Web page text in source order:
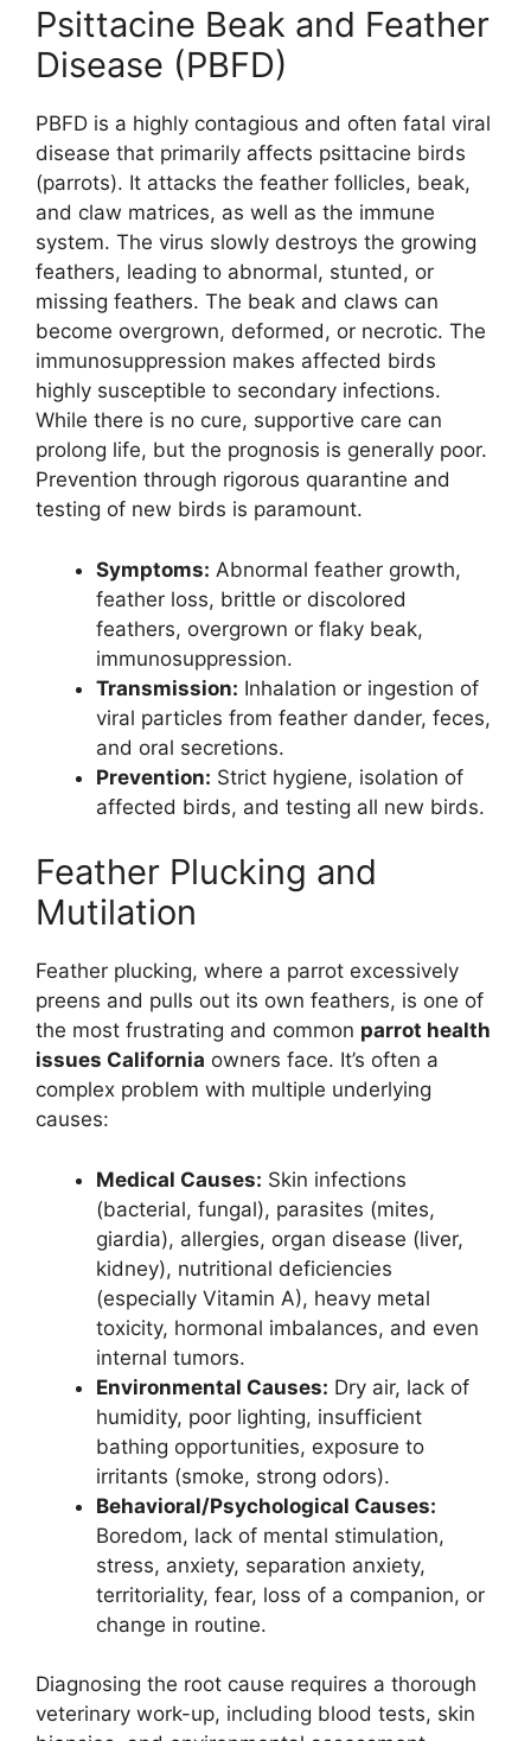
Psittacine Beak and Feather
Disease (PBFD)
PBFD is a highly contagious and often fatal viral
disease that primarily affects psittacine birds
(parrots). It attacks the feather follicles, beak,
and claw matrices, as well as the immune
system. The virus slowly destroys the growing
feathers, leading to abnormal, stunted, or
missing feathers. The beak and claws can
become overgrown, deformed, or necrotic. The
immunosuppression makes affected birds
highly susceptible to secondary infections.
While there is no cure, supportive care can
prolong life, but the prognosis is generally poor.
Prevention through rigorous quarantine and
testing of new birds is paramount.
Symptoms: Abnormal feather growth,
feather loss, brittle or discolored
feathers, overgrown or flaky beak,
immunosuppression.
Transmission: Inhalation or ingestion of
viral particles from feather dander, feces,
and oral secretions.
Prevention: Strict hygiene, isolation of
affected birds, and testing all new birds.
Feather Plucking and
Mutilation
Feather plucking, where a parrot excessively
preens and pulls out its own feathers, is one of
the most frustrating and common parrot health
issues California owners face. It’s often a
complex problem with multiple underlying
causes:
Medical Causes: Skin infections
(bacterial, fungal), parasites (mites,
giardia), allergies, organ disease (liver,
kidney), nutritional deficiencies
(especially Vitamin A), heavy metal
toxicity, hormonal imbalances, and even
internal tumors.
Environmental Causes: Dry air, lack of
humidity, poor lighting, insufficient
bathing opportunities, exposure to
irritants (smoke, strong odors).
Behavioral/Psychological Causes:
Boredom, lack of mental stimulation,
stress, anxiety, separation anxiety,
territoriality, fear, loss of a companion, or
change in routine.
Diagnosing the root cause requires a thorough
veterinary work-up, including blood tests, skin